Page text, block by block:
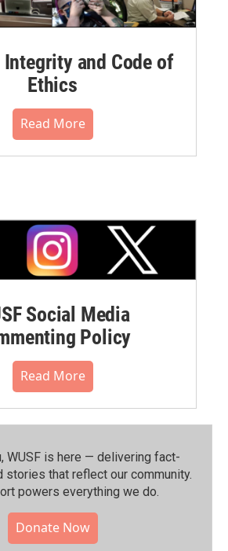
and Code of
Ethics
Read More
Social Media
Policy
Read More
WUSF is here — delivering fact-
stories that reflect our community.⁠
powers everything we do.
Donate Now